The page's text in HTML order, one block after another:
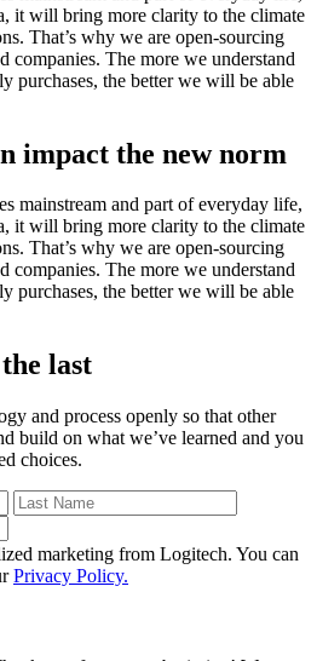
it will bring more clarity to the climate
That’s why we are open-sourcing
companies. The more we understand
purchases, the better we will be able
impact the new norm
mainstream and part of everyday life,
it will bring more clarity to the climate
That’s why we are open-sourcing
companies. The more we understand
purchases, the better we will be able
last
and process openly so that other
build on what we’ve learned and you
choices.
marketing from Logitech. You can
Privacy Policy.